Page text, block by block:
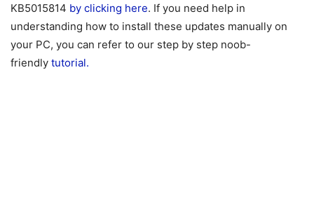
KB5015814 by clicking here. If you need help in
understanding how to install these updates manually on
your PC, you can refer to our step by step noob-
friendly tutorial.